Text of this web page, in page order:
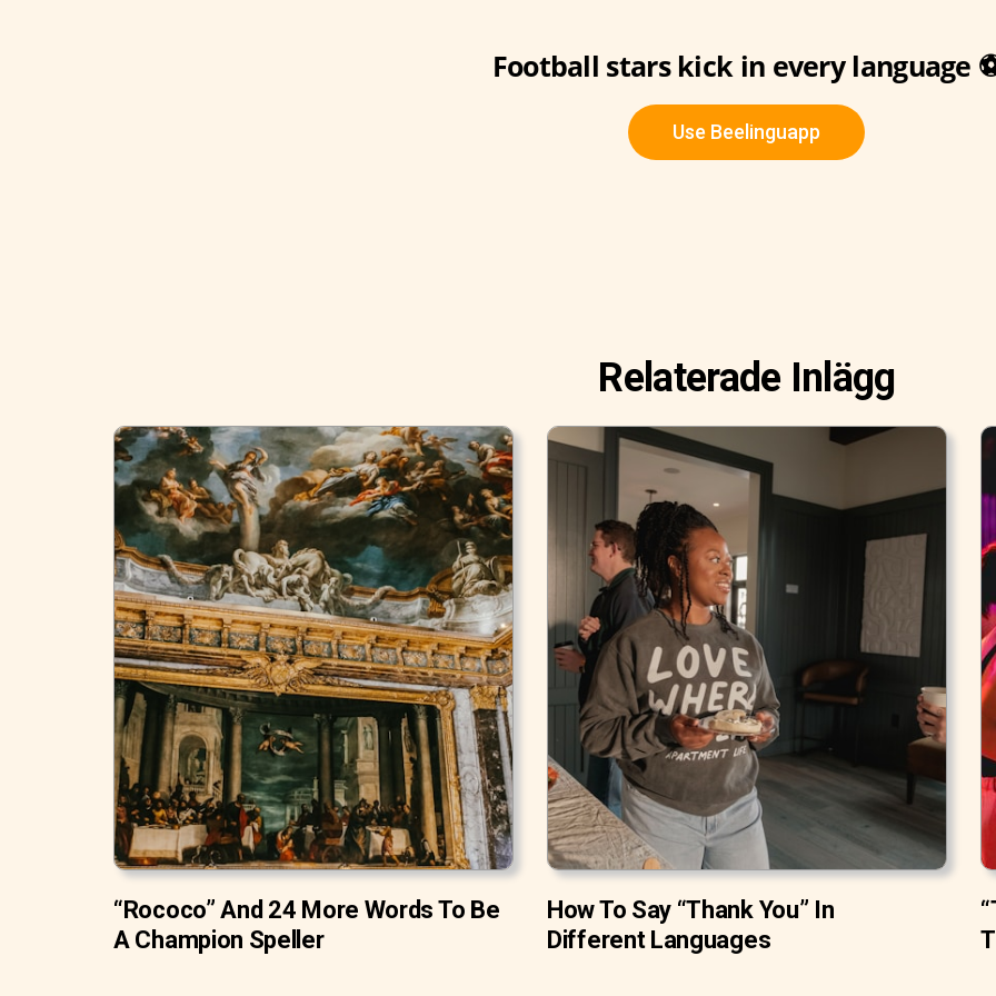
Football stars kick in every language
Use Beelinguapp
Relaterade Inlägg
“Rococo” And 24 More Words To Be
A Champion Speller
How To Say “Thank You” In
Different Languages